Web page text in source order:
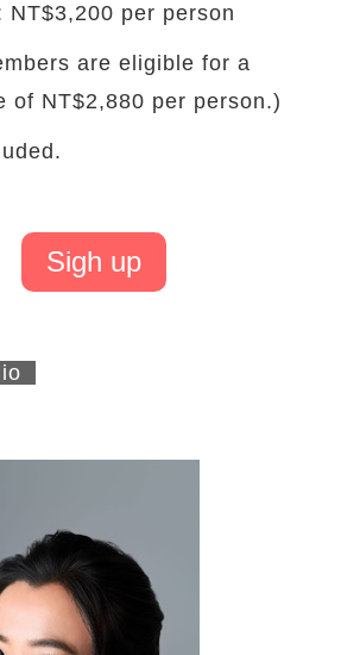
NT$3,200 per person
are eligible for a
of NT$2,880 per person.)
Sigh up